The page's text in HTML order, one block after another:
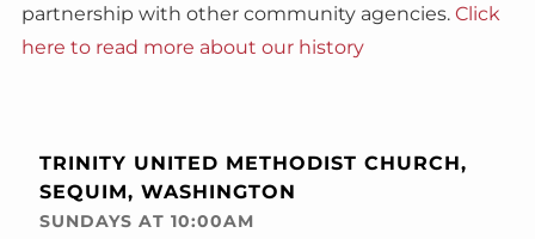
partnership with other community agencies. Click
here to read more about our history
TRINITY UNITED METHODIST CHURCH,
SEQUIM, WASHINGTON
SUNDAYS AT 10:00AM